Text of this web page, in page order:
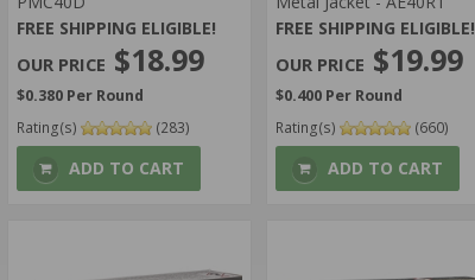
FREE SHIPPING ELIGIBLE!
$18.99
$0.380 Per Round
Rating(s)
(283)
ADD TO CART
FREE SHIPPING ELIGIBLE!
$19.99
$0.400 Per Round
Rating(s)
(660)
ADD TO CART